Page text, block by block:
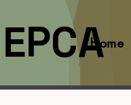
Home